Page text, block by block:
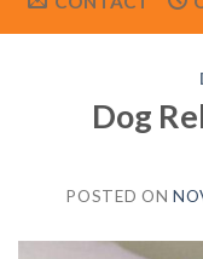
Dog
POSTED ON